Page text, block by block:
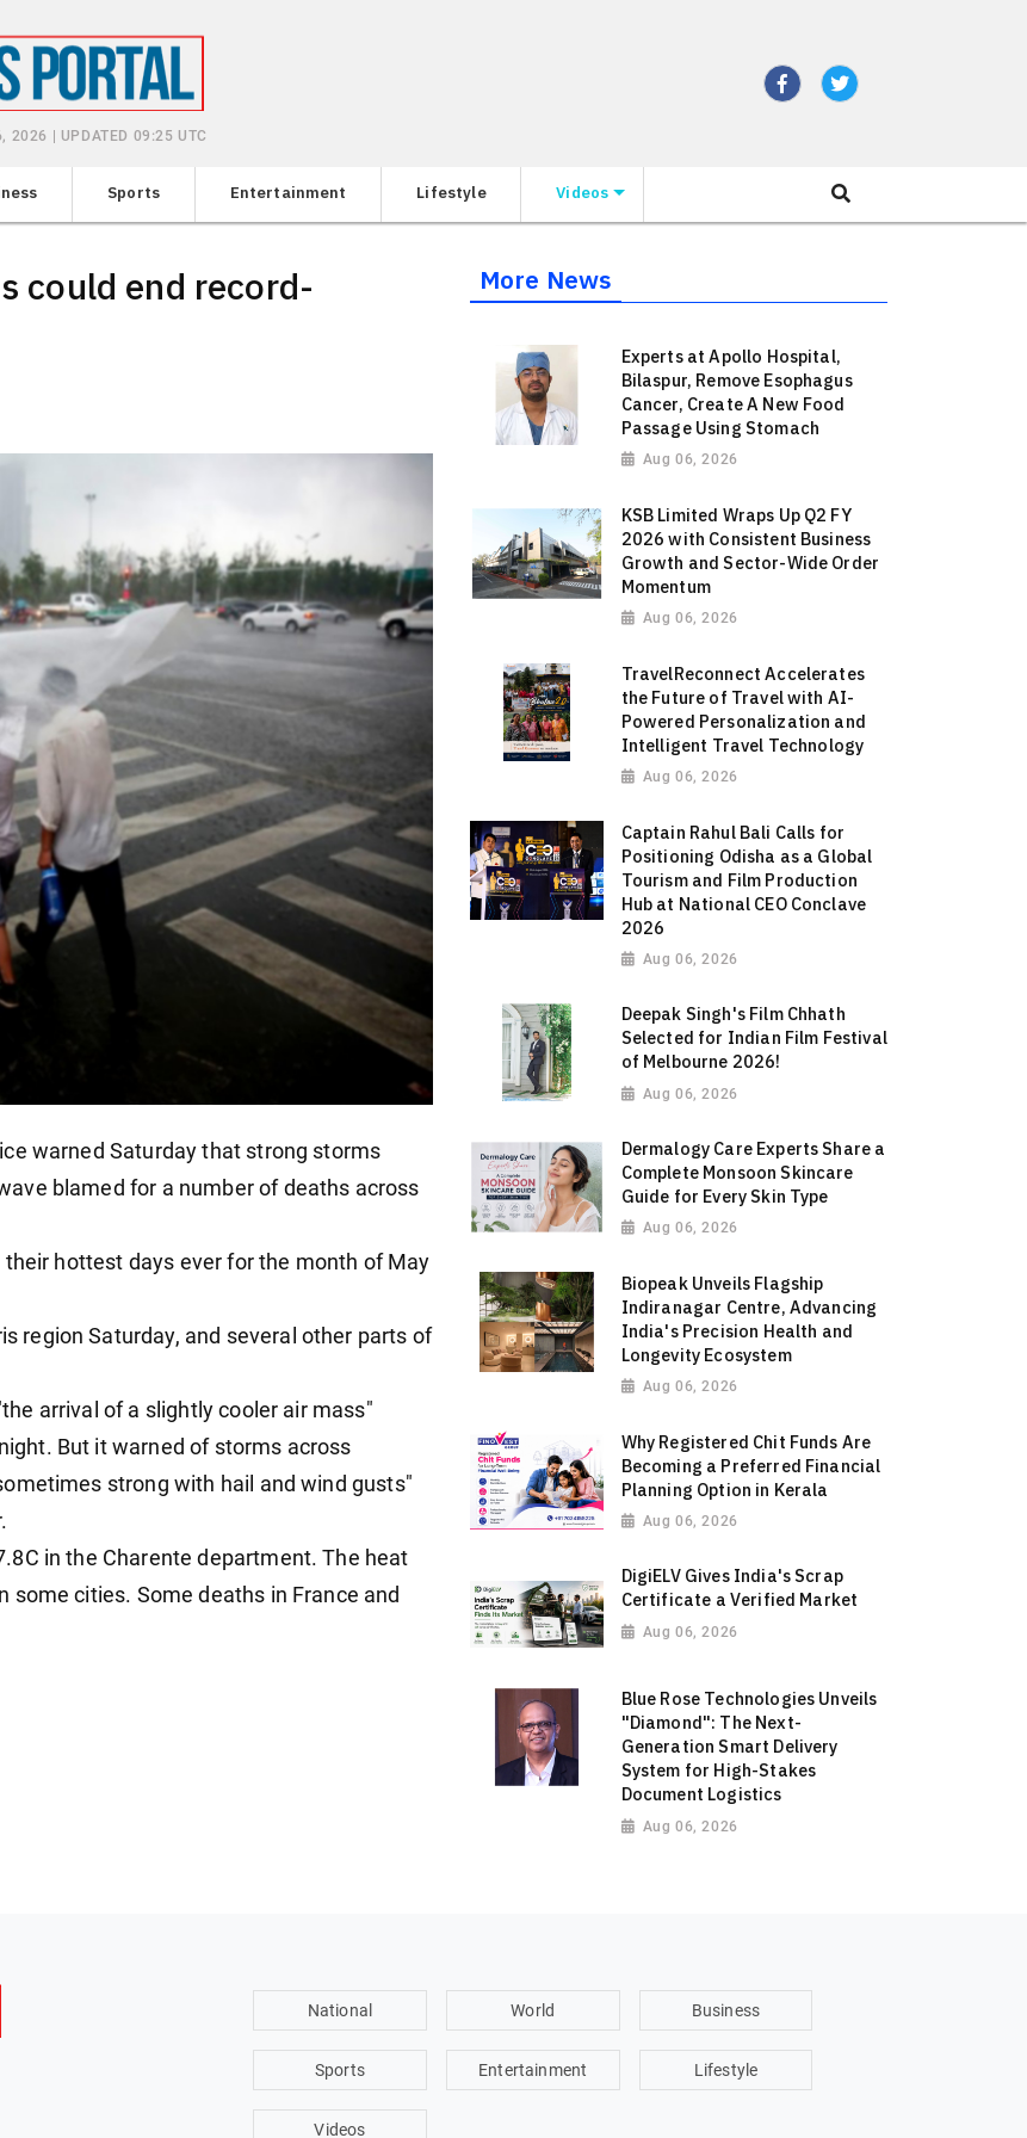
2026 | UPDATED 09:25 UTC
Sports Entertainment Lifestyle Videos
could end record-
warned Saturday that strong storms
blamed for a number of deaths across
hottest days ever for the month of May
region Saturday, and several other parts of
arrival of a slightly cooler air mass"
But it warned of storms across
strong with hail and wind gusts"
in the Charente department. The heat
some cities. Some deaths in France and
More News
Experts at Apollo Hospital,
Bilaspur, Remove Esophagus
Cancer, Create A New Food
Passage Using Stomach
Aug 06, 2026
KSB Limited Wraps Up Q2 FY
2026 with Consistent Business
Growth and Sector-Wide Order
Momentum
Aug 06, 2026
TravelReconnect Accelerates
the Future of Travel with AI-
Powered Personalization and
Intelligent Travel Technology
Aug 06, 2026
Captain Rahul Bali Calls for
Positioning Odisha as a Global
Tourism and Film Production
Hub at National CEO Conclave
2026
Aug 06, 2026
Deepak Singh's Film Chhath
Selected for Indian Film Festival
of Melbourne 2026!
Aug 06, 2026
Dermalogy Care Experts Share a
Complete Monsoon Skincare
Guide for Every Skin Type
Aug 06, 2026
Biopeak Unveils Flagship
Indiranagar Centre, Advancing
India's Precision Health and
Longevity Ecosystem
Aug 06, 2026
Why Registered Chit Funds Are
Becoming a Preferred Financial
Planning Option in Kerala
Aug 06, 2026
DigiELV Gives India's Scrap
Certificate a Verified Market
Aug 06, 2026
Blue Rose Technologies Unveils
"Diamond": The Next-
Generation Smart Delivery
System for High-Stakes
Document Logistics
Aug 06, 2026
National World Business
Sports Entertainment Lifestyle
Videos